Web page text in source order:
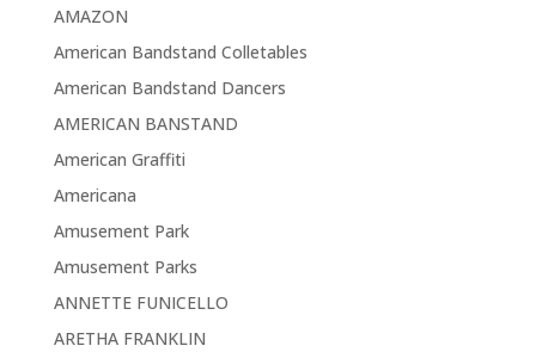
AMAZON
American Bandstand Colletables
American Bandstand Dancers
AMERICAN BANSTAND
American Graffiti
Americana
Amusement Park
Amusement Parks
ANNETTE FUNICELLO
ARETHA FRANKLIN